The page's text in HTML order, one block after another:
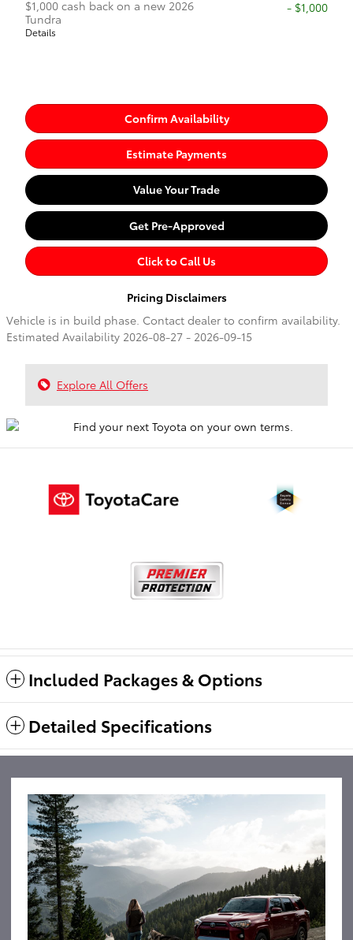
$1,000 cash back on a new 2026
Tundra
Details
$1,000
Confirm Availability
Estimate Payments
Value Your Trade
Get Pre-Approved
Click to Call Us
Pricing Disclaimers
Vehicle is in build phase. Contact dealer to confirm availability.
Estimated Availability 2026-08-27 - 2026-09-15
Explore All Offers
Included Packages & Options
Detailed Specifications